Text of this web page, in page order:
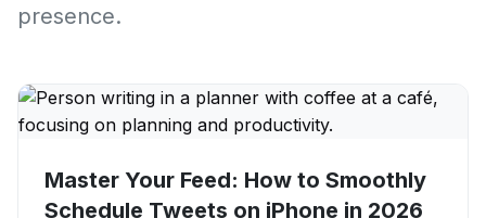
presence.
Master Your Feed: How to Smoothly
Schedule Tweets on iPhone in 2026